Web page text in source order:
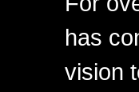
has
vision